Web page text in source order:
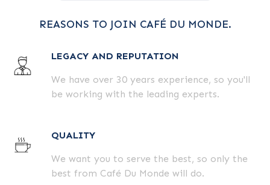
REASONS TO JOIN CAFÉ DU MONDE.
LEGACY AND REPUTATION
We have over 30 years experience, so you'll
be working with the leading experts.
QUALITY
We want you to serve the best, so only the
best from Café Du Monde will do.